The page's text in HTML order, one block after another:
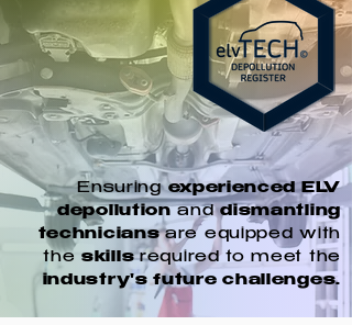
Ensuringexperienced ELV
depollution anddismantling
techniciansare equipped with
theskillsrequired to meet the
industry's future challenges.